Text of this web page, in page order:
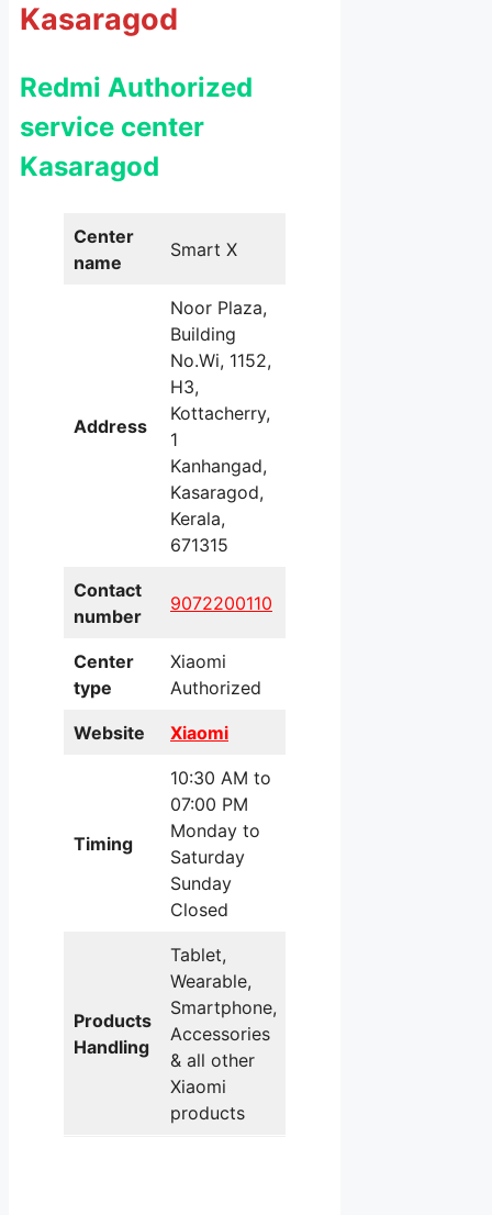
Kasaragod
Redmi Authorized
service center
Kasaragod
Center
name
Smart X
Address
Noor Plaza,
Building
No.Wi, 1152,
H3,
Kottacherry,
1
Kanhangad,
Kasaragod,
Kerala,
671315
Contact
number
9072200110
Center
type
Xiaomi
Authorized
Website Xiaomi
Timing
10:30 AM to
07:00 PM
Monday to
Saturday
Sunday
Closed
Products
Handling
Tablet,
Wearable,
Smartphone,
Accessories
& all other
Xiaomi
products